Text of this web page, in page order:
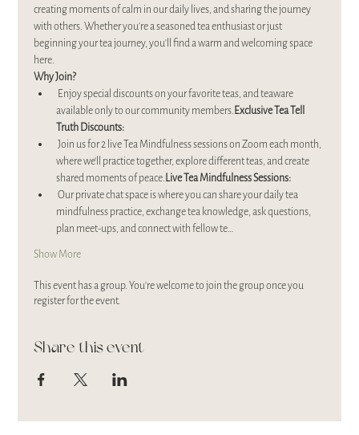
creating moments of calm in our daily lives, and sharing the journey
with others. Whether you’re a seasoned tea enthusiast or just
beginning your tea journey, you’ll find a warm and welcoming space
here.
Why Join?
available only to our community members.Exclusive Tea Tell
Truth Discounts:
Join us for 2 live Tea Mindfulness sessions on Zoom each month,
where we’ll practice together, explore different teas, and create
shared moments of peace.Live Tea Mindfulness Sessions:
Our private chat space is where you can share your daily tea
mindfulness practice, exchange tea knowledge, ask questions,
plan meet-ups, and connect with fellow te…
Show More
This event has a group. You’re welcome to join the group once you
register for the event.
Share this event